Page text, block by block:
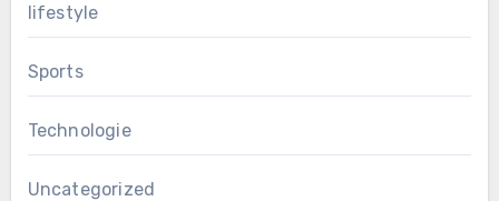
lifestyle
Sports
Technologie
Uncategorized